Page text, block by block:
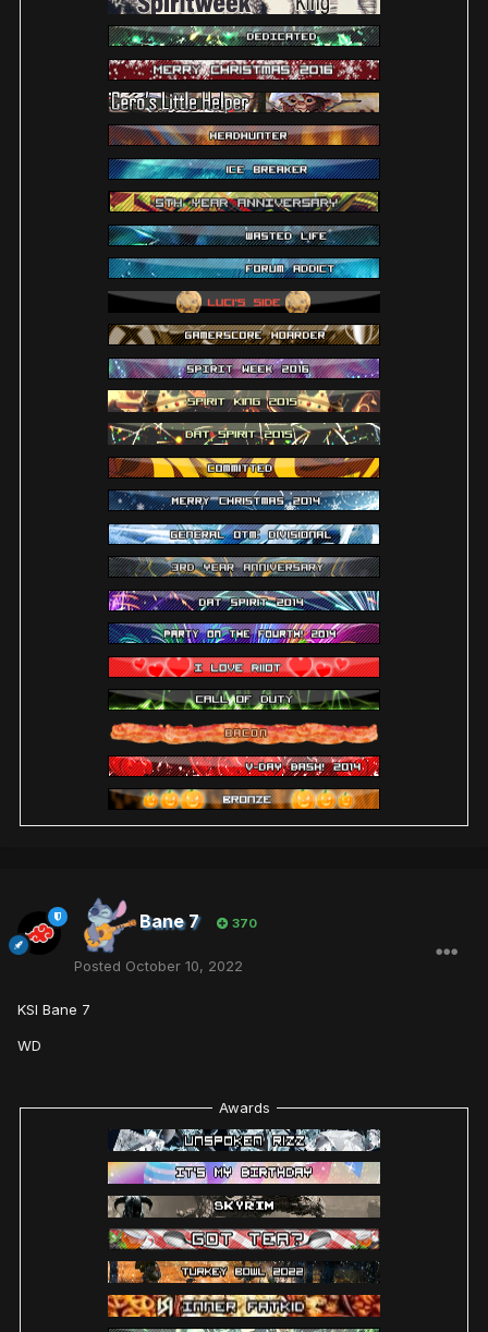
Bane 7 370
Posted October 10, 2022
KSI Bane 7
WD
Awards